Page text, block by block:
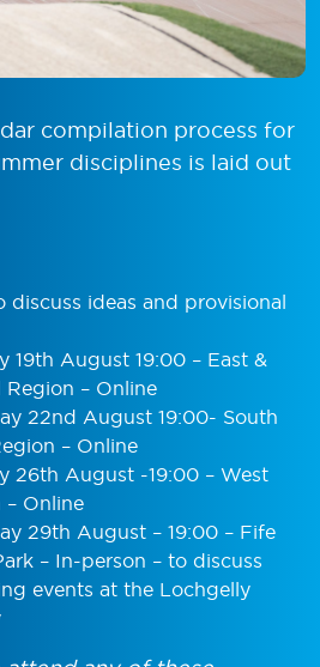
compilation process for
disciplines is laid out
discuss ideas and provisional
19th August 19:00 – East &
Region – Online
22nd August 19:00- South
– Online
26th August -19:00 – West
– Online
29th August – 19:00 – Fife
– In-person – to discuss
events at the Lochgelly